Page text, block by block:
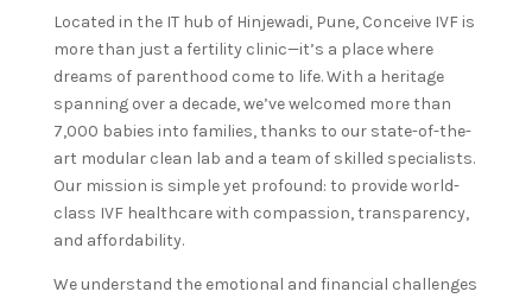
Located in the IT hub of Hinjewadi, Pune, Conceive IVF is
more than just a fertility clinic—it’s a place where
dreams of parenthood come to life. With a heritage
spanning over a decade, we’ve welcomed more than
7,000 babies into families, thanks to our state-of-the-
art modular clean lab and a team of skilled specialists.
Our mission is simple yet profound: to provide world-
class IVF healthcare with compassion, transparency,
and affordability.
We understand the emotional and financial challenges